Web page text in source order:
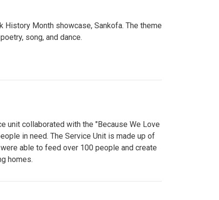
History Month showcase, Sankofa. The theme
song, and dance.
unit collaborated with the "Because We Love
in need. The Service Unit is made up of
able to feed over 100 people and create
homes.